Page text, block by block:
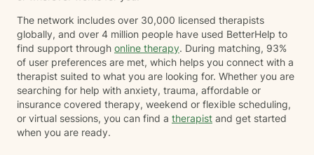
The network includes over 30,000 licensed therapists
globally, and over 4 million people have used BetterHelp to
find support through online therapy. During matching, 93%
of user preferences are met, which helps you connect with a
therapist suited to what you are looking for. Whether you are
searching for help with anxiety, trauma, affordable or
insurance covered therapy, weekend or flexible scheduling,
or virtual sessions, you can find a therapist and get started
when you are ready.